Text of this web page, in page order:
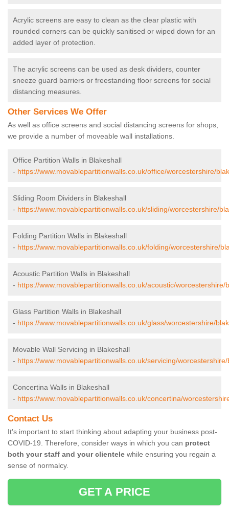
Acrylic screens are easy to clean as the clear plastic with
rounded corners can be quickly sanitised or wiped down for an
added layer of protection.
The acrylic screens can be used as desk dividers, counter
sneeze guard barriers or freestanding floor screens for social
distancing measures.
Other Services We Offer
As well as office screens and social distancing screens for shops,
we provide a number of moveable wall installations.
Office Partition Walls in Blakeshall
- https://www.movablepartitionwalls.co.uk/office/worcestershire/
Sliding Room Dividers in Blakeshall
- https://www.movablepartitionwalls.co.uk/sliding/worcestershire/
Folding Partition Walls in Blakeshall
- https://www.movablepartitionwalls.co.uk/folding/worcestershire/
Acoustic Partition Walls in Blakeshall
- https://www.movablepartitionwalls.co.uk/acoustic/worcestershire/
Glass Partition Walls in Blakeshall
- https://www.movablepartitionwalls.co.uk/glass/worcestershire/
Movable Wall Servicing in Blakeshall
- https://www.movablepartitionwalls.co.uk/servicing/
Concertina Walls in Blakeshall
- https://www.movablepartitionwalls.co.uk/concertina/
Contact Us
It’s important to start thinking about adapting your business post-
COVID-19. Therefore, consider ways in which you can protect
both your staff and your clientele while ensuring you regain a
sense of normalcy.
GET A PRICE